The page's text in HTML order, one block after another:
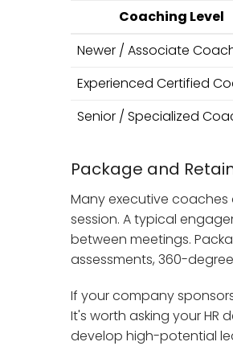
Coaching Level
Newer / Associate
Experienced Certified
Senior / Specialized
Package and
Many executive
session. A typical
between meetings.
assessments, 360-
If your company
It's worth asking your
develop high-potential